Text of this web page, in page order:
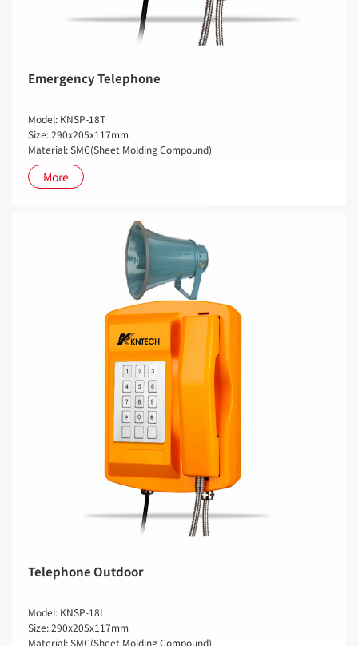
Emergency Telephone
Model: KNSP-18T
Size: 290x205x117mm
Material: SMC(Sheet Molding Compound)
More
Telephone Outdoor
Model: KNSP-18L
Size: 290x205x117mm
Material: SMC(Sheet Molding Compound)